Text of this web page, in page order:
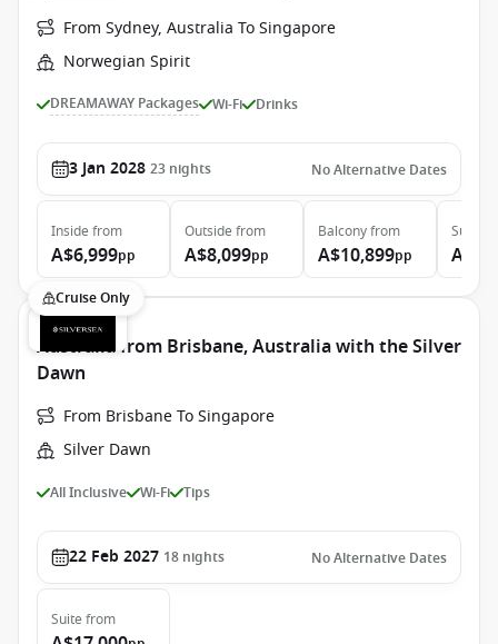
From Sydney, Australia To Singapore
Norwegian Spirit
DREAMAWAY Packages Wi-Fi Drinks
3 Jan 2028 23 nights No Alternative Dates
Inside from
A$6,999pp
Outside from
A$8,099pp
Balconyfrom
A$10,899pp
Suite
Cruise Only
Australia from Brisbane, Australia with the Silver
Dawn
From Brisbane To Singapore
Silver Dawn
All Inclusive Wi-Fi Tips
22 Feb 2027 18 nights No Alternative Dates
Suite from